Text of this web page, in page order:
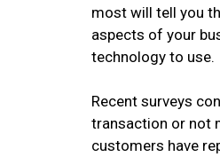
most will tell you
aspects of your
technology to use.
Recent surveys
transaction or not
customers have